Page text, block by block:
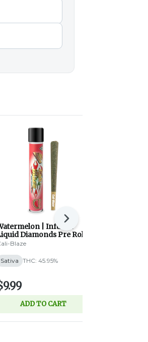
| Infused
Diamonds Pre Roll |
(S)
Blaze
Sativa THC: 45.95%
ADD TO CART
Next